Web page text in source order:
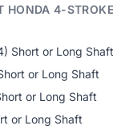
HONDA 4-
Short or Long Shaft
or Long Shaft
or Long Shaft
or Long Shaft